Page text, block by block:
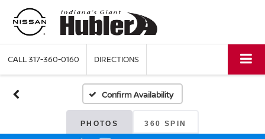
CALL317-360-0160 DIRECTIONS
Confirm Availability
PHOTOS 360 SPIN